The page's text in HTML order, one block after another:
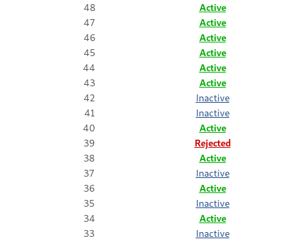
48
Active
47
Active
46
Active
45
Active
44
Active
43
Active
42
Inactive
41
Inactive
40
Active
39
Rejected
38
Active
37
Inactive
36
Active
35
Inactive
34
Active
33
Inactive